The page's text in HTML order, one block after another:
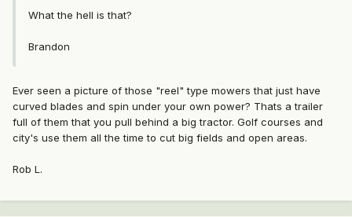
What the hell is that?
Brandon
Ever seen a picture of those "reel" type mowers that just have
curved blades and spin under your own power? Thats a trailer
full of them that you pull behind a big tractor. Golf courses and
city's use them all the time to cut big fields and open areas.
Rob L.